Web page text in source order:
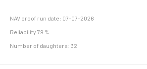
NAV proof run date: 07-07-2026
Reliability 79 %
Number of daughters: 32